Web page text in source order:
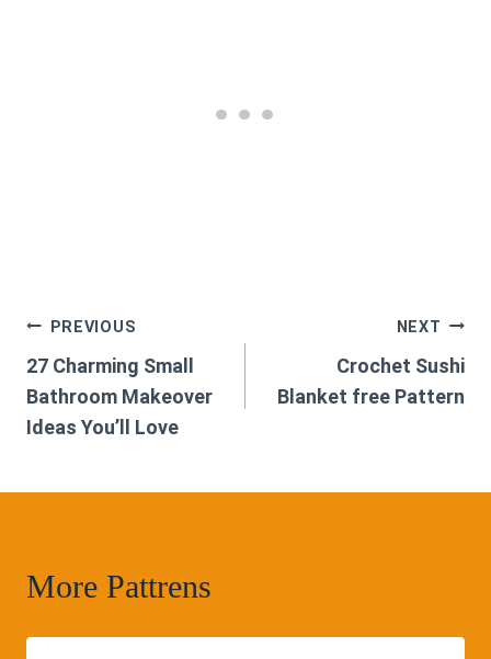
Post
navigation
PREVIOUS
27 Charming Small
Bathroom Makeover
Ideas You’ll Love
NEXT
Crochet Sushi
Blanket free Pattern
More Pattrens